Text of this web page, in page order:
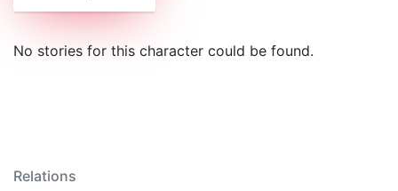
No stories for this character could be found.
Relations